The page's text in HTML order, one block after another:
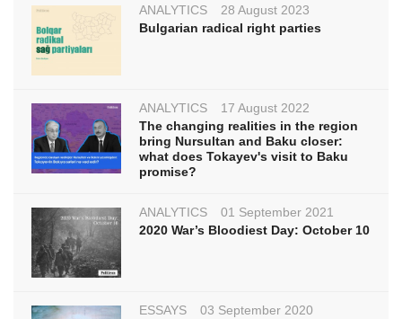
ANALYTICS
28 August 2023
Bulgarian radical right parties
ANALYTICS
17 August 2022
The changing realities in the region
bring Nursultan and Baku closer:
what does Tokayev's visit to Baku
promise?
ANALYTICS
01 September 2021
2020 War’s Bloodiest Day: October 10
ESSAYS
03 September 2020